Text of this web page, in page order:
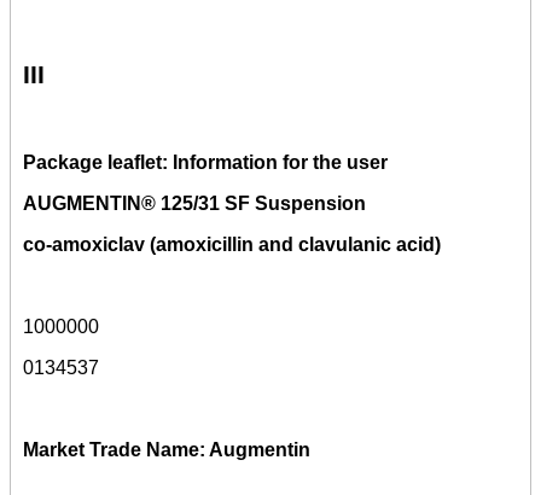
III
Package leaflet: Information for the user
AUGMENTIN® 125/31 SF Suspension
co-amoxiclav (amoxicillin and clavulanic acid)
1000000
0134537
Market Trade Name: Augmentin